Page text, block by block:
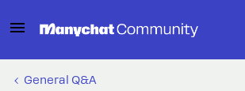
General Q&A